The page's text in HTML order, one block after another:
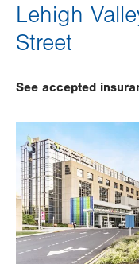
Lehigh
Street
See accepted
Image